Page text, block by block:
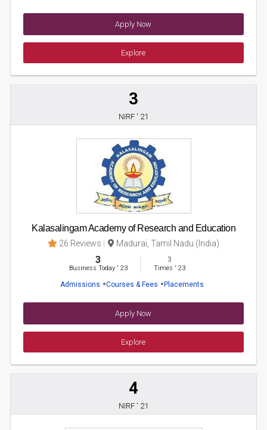
Apply Now
Explore
3
NIRF ' 21
Kalasalingam Academy of Research and Education
26 Reviews Madurai, Tamil Nadu (India)
3
Business Today' 23
3
Times ' 23
Admissions Courses & Fees Placements
Apply Now
Explore
4
NIRF ' 21